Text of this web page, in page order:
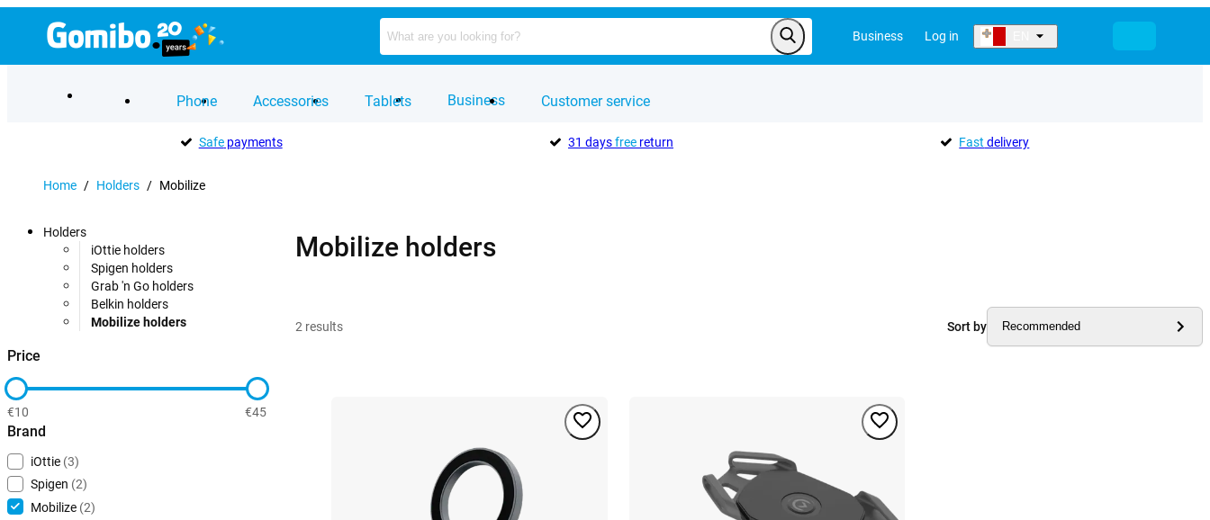
Business Log in
Phone Accessories Tablets Business Customer service
Safepayments 31 daysfreereturn Fast delivery
Home / Holders / Mobilize
Holders
iOttie holders
Spigen holders
Grab 'n Go holders
Belkin holders
Mobilize holders
Price
€10 €45
Brand
iOttie (3)
Spigen (2)
Mobilize (2)
Mobilize holders
2 results Sort by Recommended